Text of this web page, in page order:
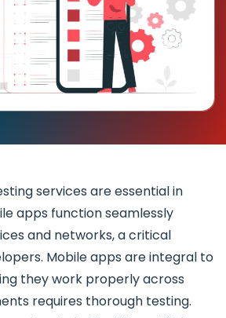
services are essential in
apps function seamlessly
and networks, a critical
Mobile apps are integral to
they work properly across
requires thorough testing.